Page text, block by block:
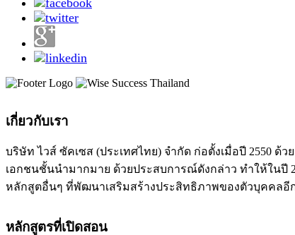
เกี่ยวกับเรา
บริษัท ไวส์ ซัคเซส (ประเทศไทย) จำกัด ก่อตั้งเมื่อปี 2550
เอกชนชั้นนำมากมาย ด้วยประสบการณ์ดังกล่าว ทำให้ในปี
หลักสูตอื่นๆ ที่พัฒนาเสริมสร้างประสิทธิภาพของตัวบุคคลอี
หลักสูตรที่เปิดสอน